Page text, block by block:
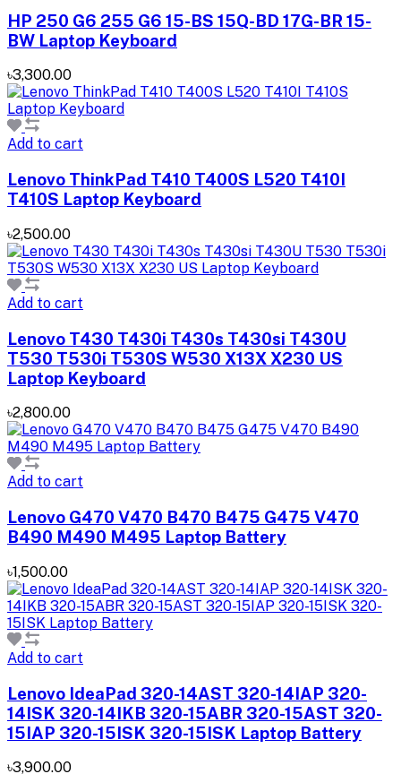
HP 250 G6 255 G6 15-BS 15Q-BD 17G-BR 15-
BW Laptop Keyboard
৳3,300.00
Add to cart
Lenovo ThinkPad T410 T400S L520 T410I
T410S Laptop Keyboard
৳2,500.00
Add to cart
Lenovo T430 T430i T430s T430si T430U
T530 T530i T530S W530 X13X X230 US
Laptop Keyboard
৳2,800.00
Add to cart
Lenovo G470 V470 B470 B475 G475 V470
B490 M490 M495 Laptop Battery
৳1,500.00
Add to cart
Lenovo IdeaPad 320-14AST 320-14IAP 320-
14ISK 320-14IKB 320-15ABR 320-15AST 320-
15IAP 320-15ISK 320-15ISK Laptop Battery
৳3,900.00